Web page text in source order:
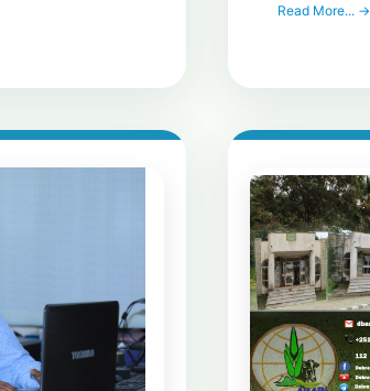
Read More... →